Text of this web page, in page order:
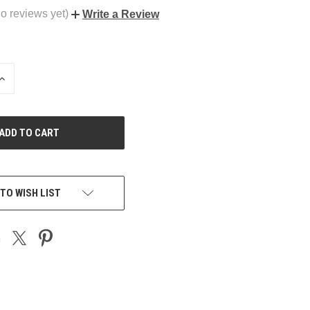
reviews yet) Write a Review
INCREASE
WISH LIST